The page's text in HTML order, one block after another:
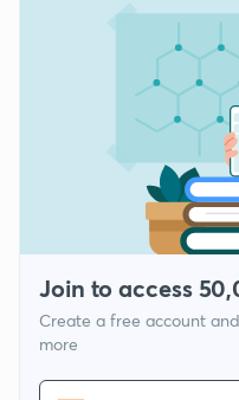
Join to access
Create a free account
more